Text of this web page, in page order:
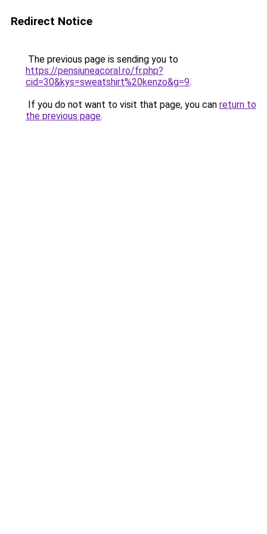
Redirect Notice
The previous page is sending you to
https://pensiuneacoral.ro/fr.php?
cid=30&kys=sweatshirt%20kenzo&g=9.
If you do not want to visit that page, you can return to
the previous page.